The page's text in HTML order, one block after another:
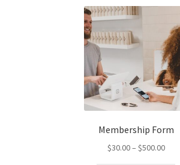
Membership Form
$30.00– $500.00Price